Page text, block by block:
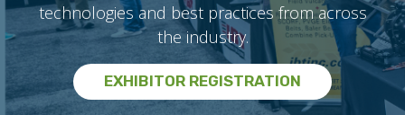
technologies and best practices from across
the industry.
EXHIBITOR REGISTRATION